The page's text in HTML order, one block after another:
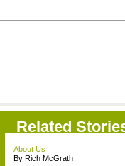
Related
About Us
By Rich McGrath